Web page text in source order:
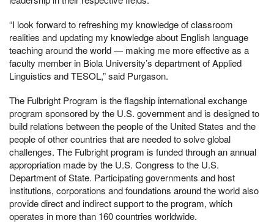
“I look forward to refreshing my knowledge of classroom
realities and updating my knowledge about English language
teaching around the world — making me more effective as a
faculty member in Biola University’s department of Applied
Linguistics and TESOL,” said Purgason.
The Fulbright Program is the flagship international exchange
program sponsored by the U.S. government and is designed to
build relations between the people of the United States and the
people of other countries that are needed to solve global
challenges. The Fulbright program is funded through an annual
appropriation made by the U.S. Congress to the U.S.
Department of State. Participating governments and host
institutions, corporations and foundations around the world also
provide direct and indirect support to the program, which
operates in more than 160 countries worldwide.